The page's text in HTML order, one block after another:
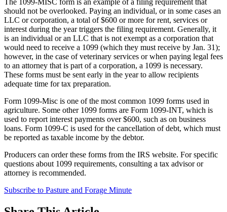
The 1099-MISC form is an example of a filing requirement that
should not be overlooked. Paying an individual, or in some cases an
LLC or corporation, a total of $600 or more for rent, services or
interest during the year triggers the filing requirement. Generally, it
is an individual or an LLC that is not exempt as a corporation that
would need to receive a 1099 (which they must receive by Jan. 31);
however, in the case of veterinary services or when paying legal fees
to an attorney that is part of a corporation, a 1099 is necessary.
These forms must be sent early in the year to allow recipients
adequate time for tax preparation.
Form 1099-Misc is one of the most common 1099 forms used in
agriculture. Some other 1099 forms are Form 1099-INT, which is
used to report interest payments over $600, such as on business
loans. Form 1099-C is used for the cancellation of debt, which must
be reported as taxable income by the debtor.
Producers can order these forms from the IRS website. For specific
questions about 1099 requirements, consulting a tax advisor or
attorney is recommended.
Subscribe to Pasture and Forage Minute